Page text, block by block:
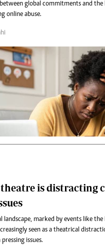
global commitments and
online abuse.
is distracting
landscape, marked by events like
seen as a theatrical
issues.